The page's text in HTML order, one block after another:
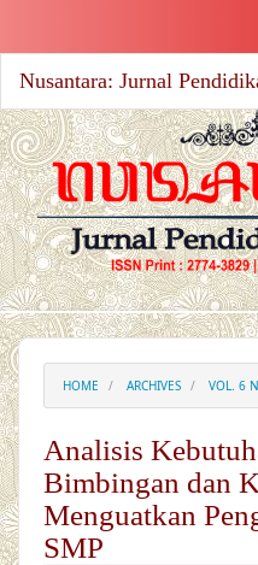
Nusantara: Jurnal
HOME ARCHIVES VOL. 6
Analisis
Bimbingan dan
Menguatkan
SMP